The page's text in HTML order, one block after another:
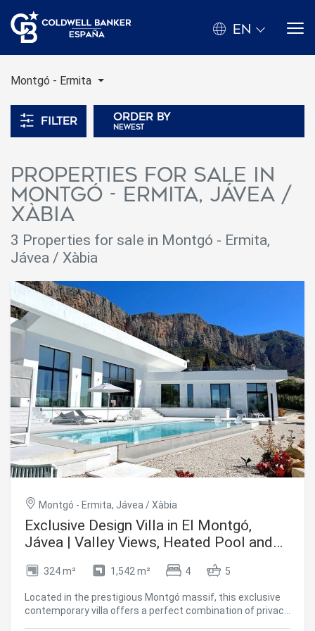
EN
Montgó - Ermita
Filter Order by
newest
Properties for sale in
Montgó - Ermita, Jávea /
Xàbia
3 Properties for sale in Montgó - Ermita,
Jávea / Xàbia
Montgó - Ermita, Jávea / Xàbia
Exclusive Design Villa in El Montgó,
Jávea | Valley Views, Heated Pool and
324 m² 1,542 m² 4 5
Located in the prestigious Montgó massif, this exclusive
contemporary villa offers a perfect combination of privacy,